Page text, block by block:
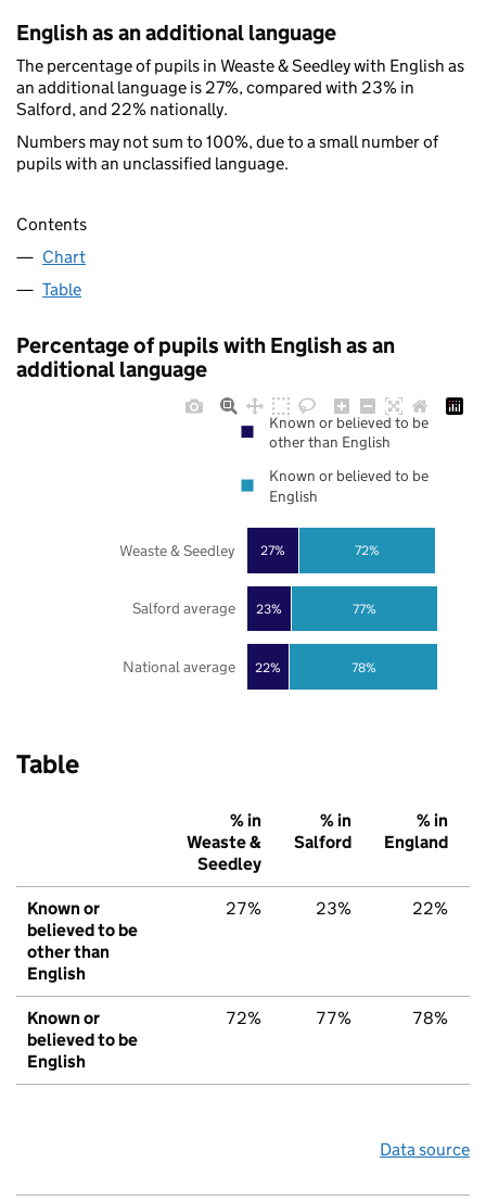
English as an additional language
The percentage of pupils in Weaste & Seedley with English as
an additional language is 27%, compared with 23% in
Salford, and 22% nationally.
Numbers may not sum to 100%, due to a small number of
pupils with an unclassified language.
Contents
Chart
Table
Percentage of pupils with English as an
additional language
22%
23%
27%
78%
77%
72%
National average
Salford average
Weaste & Seedley
Known or believed to be
other than English
Known or believed to be
English
Table
% in
Weaste &
Seedley
% in
Salford
% in
England
Known or
believed to be
other than
English
27% 23% 22%
Known or
believed to be
English
72% 77% 78%
Data source